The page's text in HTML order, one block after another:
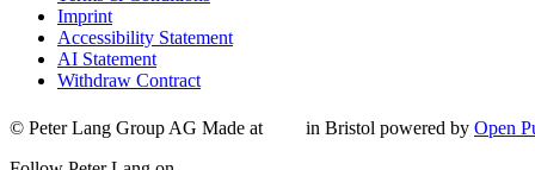
Imprint
Accessibility Statement
AI Statement
Withdraw Contract
© Peter Lang Group AG Made at in Bristol powered by Open